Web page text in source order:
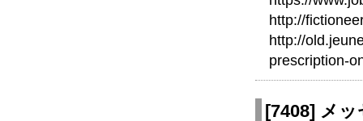
http://
http://
prescription-
[7408] メッ